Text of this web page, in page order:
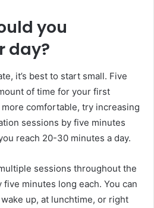
you
day?
it’s best to start small. Five
of time for your first
comfortable, try increasing
sessions by five minutes
reach 20-30 minutes a day.
sessions throughout the
minutes long each. You can
up, at lunchtime, or right